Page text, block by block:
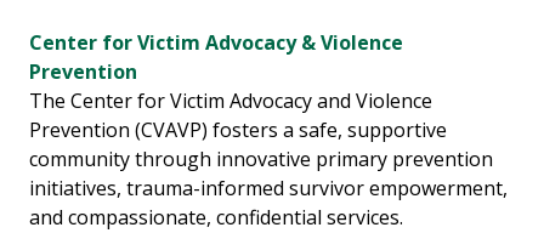
Center for Victim Advocacy & Violence
Prevention
The Center for Victim Advocacy and Violence
Prevention (CVAVP) fosters a safe, supportive
community through innovative primary prevention
initiatives, trauma-informed survivor empowerment,
and compassionate, confidential services.